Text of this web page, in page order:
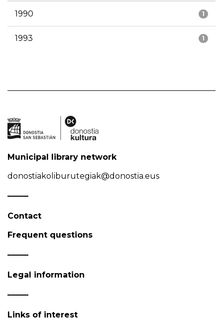
1
1990
1
1993
Municipal library network
donostiakoliburutegiak@donostia.eus
Contact
Frequent questions
Legal information
Links of interest